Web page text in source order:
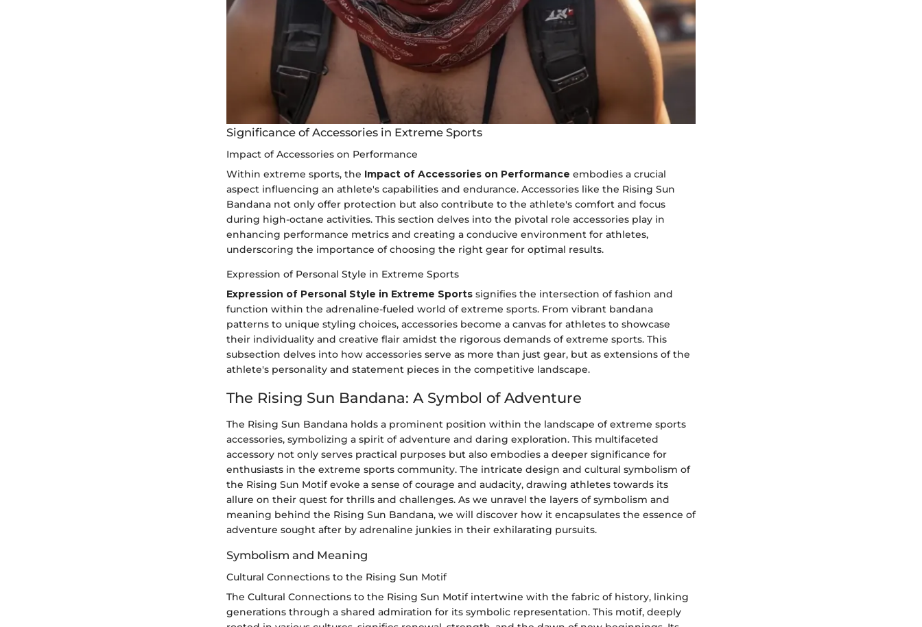
Significance of Accessories in Extreme Sports
Impact of Accessories on Performance
Within extreme sports, the Impact of Accessories on Performance embodies a crucial
aspect influencing an athlete's capabilities and endurance. Accessories like the Rising Sun
Bandana not only offer protection but also contribute to the athlete's comfort and focus
during high-octane activities. This section delves into the pivotal role accessories play in
enhancing performance metrics and creating a conducive environment for athletes,
underscoring the importance of choosing the right gear for optimal results.
Expression of Personal Style in Extreme Sports
Expression of Personal Style in Extreme Sports signifies the intersection of fashion and
function within the adrenaline-fueled world of extreme sports. From vibrant bandana
patterns to unique styling choices, accessories become a canvas for athletes to showcase
their individuality and creative flair amidst the rigorous demands of extreme sports. This
subsection delves into how accessories serve as more than just gear, but as extensions of the
athlete's personality and statement pieces in the competitive landscape.
The Rising Sun Bandana: A Symbol of Adventure
The Rising Sun Bandana holds a prominent position within the landscape of extreme sports
accessories, symbolizing a spirit of adventure and daring exploration. This multifaceted
accessory not only serves practical purposes but also embodies a deeper significance for
enthusiasts in the extreme sports community. The intricate design and cultural symbolism of
the Rising Sun Motif evoke a sense of courage and audacity, drawing athletes towards its
allure on their quest for thrills and challenges. As we unravel the layers of symbolism and
meaning behind the Rising Sun Bandana, we will discover how it encapsulates the essence of
adventure sought after by adrenaline junkies in their exhilarating pursuits.
Symbolism and Meaning
Cultural Connections to the Rising Sun Motif
The Cultural Connections to the Rising Sun Motif intertwine with the fabric of history, linking
generations through a shared admiration for its symbolic representation. This motif, deeply